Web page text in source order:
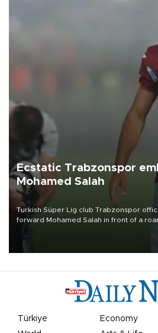
Ecstatic Trabzonspor
Mohamed Salah
Turkish Süper Lig club Trabzonspor
forward Mohamed Salah in front of a
Türkiye Economy